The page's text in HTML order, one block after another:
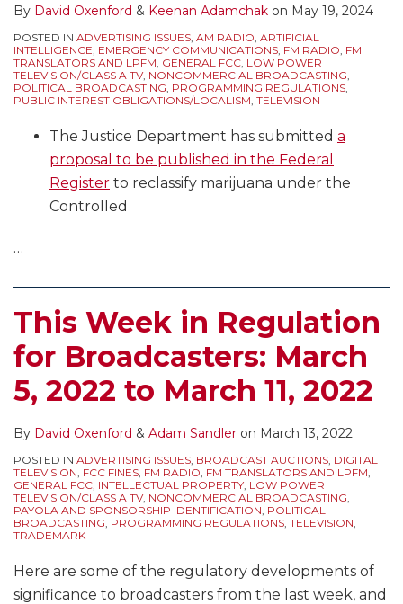
By David Oxenford & Keenan Adamchak on May 19, 2024
POSTED IN ADVERTISING ISSUES, AM RADIO, ARTIFICIAL
INTELLIGENCE, EMERGENCY COMMUNICATIONS, FM RADIO, FM
TRANSLATORS AND LPFM, GENERAL FCC, LOW POWER
TELEVISION/CLASS A TV, NONCOMMERCIAL BROADCASTING,
POLITICAL BROADCASTING, PROGRAMMING REGULATIONS,
PUBLIC INTEREST OBLIGATIONS/LOCALISM, TELEVISION
The Justice Department has submitted a
proposal to be published in the Federal
Register to reclassify marijuana under the
Controlled
…
This Week in Regulation
for Broadcasters: March
5, 2022 to March 11, 2022
By David Oxenford & Adam Sandler on March 13, 2022
POSTED IN ADVERTISING ISSUES, BROADCAST AUCTIONS, DIGITAL
TELEVISION, FCC FINES, FM RADIO, FM TRANSLATORS AND LPFM,
GENERAL FCC, INTELLECTUAL PROPERTY, LOW POWER
TELEVISION/CLASS A TV, NONCOMMERCIAL BROADCASTING,
PAYOLA AND SPONSORSHIP IDENTIFICATION, POLITICAL
BROADCASTING, PROGRAMMING REGULATIONS, TELEVISION,
TRADEMARK
Here are some of the regulatory developments of
significance to broadcasters from the last week, and